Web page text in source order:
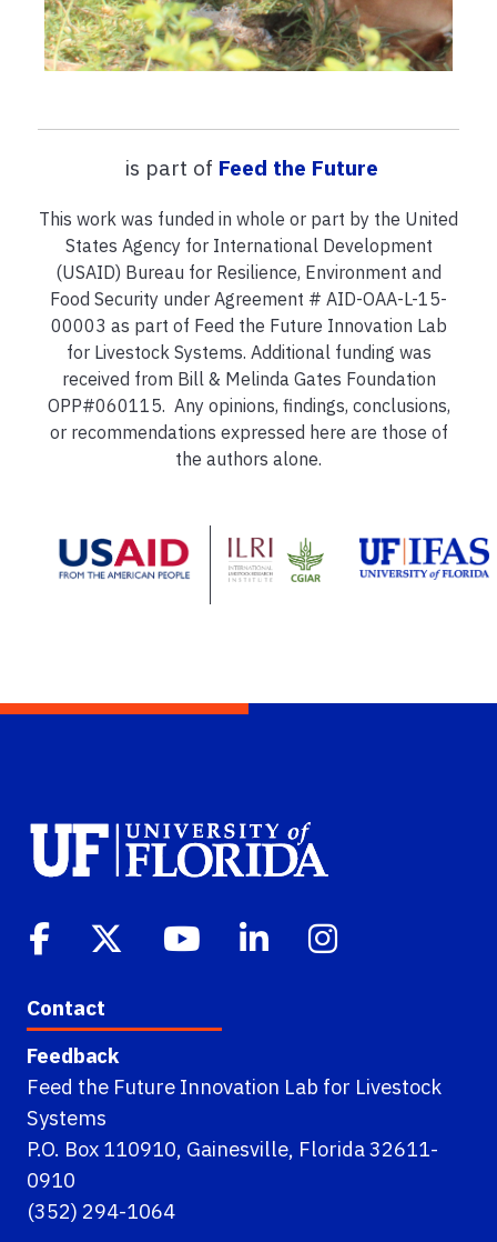
is part of Feed the Future
This work was funded in whole or part by the United
States Agency for International Development
(USAID) Bureau for Resilience, Environment and
Food Security under Agreement # AID-OAA-L-15-
00003 as part of Feed the Future Innovation Lab
for Livestock Systems. Additional funding was
received from Bill & Melinda Gates Foundation
OPP#060115. Any opinions, findings, conclusions,
or recommendations expressed here are those of
the authors alone.
Contact
Feedback
Feed the Future Innovation Lab for Livestock
Systems
P.O. Box 110910, Gainesville, Florida 32611-
0910
(352) 294-1064